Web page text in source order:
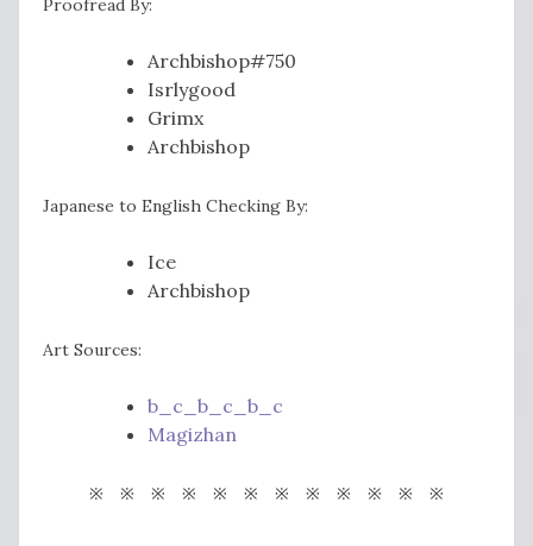
Proofread By:
Archbishop#750
Isrlygood
Grimx
Archbishop
Japanese to English Checking By:
Ice
Archbishop
Art Sources:
b_c_b_c_b_c
Magizhan
※ ※ ※ ※ ※ ※ ※ ※ ※ ※ ※ ※